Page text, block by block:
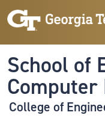
Skip to main navigation
Skip to main content
School of
Computer
College of